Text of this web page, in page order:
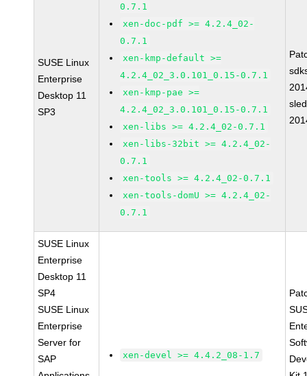
SUSE Linux
Enterprise
Desktop 11
SP3
0.7.1
xen-doc-pdf >= 4.2.4_02-
0.7.1
xen-kmp-default >=
4.2.4_02_3.0.101_0.15-0.7.1
xen-kmp-pae >=
4.2.4_02_3.0.101_0.15-0.7.1
xen-libs >= 4.2.4_02-0.7.1
xen-libs-32bit >= 4.2.4_02-
0.7.1
xen-tools >= 4.2.4_02-0.7.1
xen-tools-domU >= 4.2.4_02-
0.7.1
SUSE Linux
Enterprise
Desktop 11
SP4
SUSE Linux
Enterprise
Server for
SAP
xen-devel >= 4.4.2_08-1.7